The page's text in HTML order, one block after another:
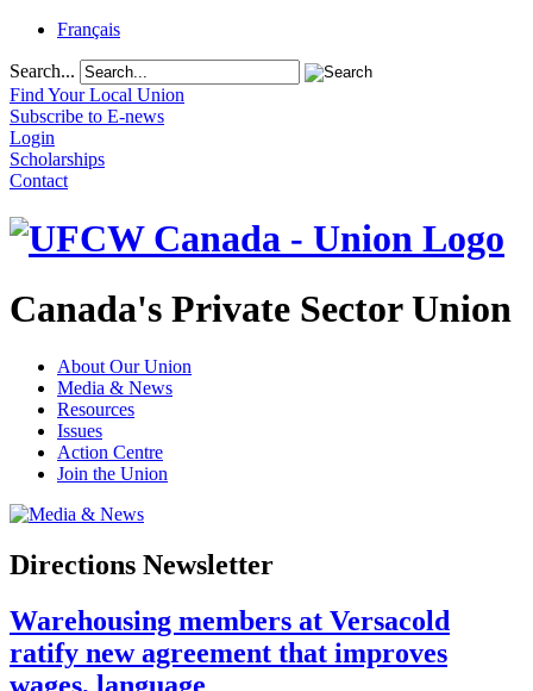
Français
Search...
Find Your Local Union
Subscribe to E-news
Login
Scholarships
Contact
Canada's Private Sector Union
About Our Union
Media & News
Resources
Issues
Action Centre
Join the Union
Directions Newsletter
Warehousing members at Versacold
ratify new agreement that improves